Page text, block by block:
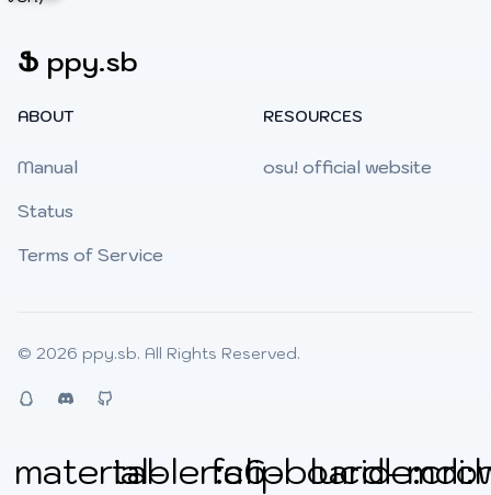
Ֆ ppy.sb
ABOUT
Manual
Status
Terms of Service
RESOURCES
osu! official website
© 2026 ppy.sb. All Rights Reserved.
QQ Discord
material-tabler:clipboard-
fa6-